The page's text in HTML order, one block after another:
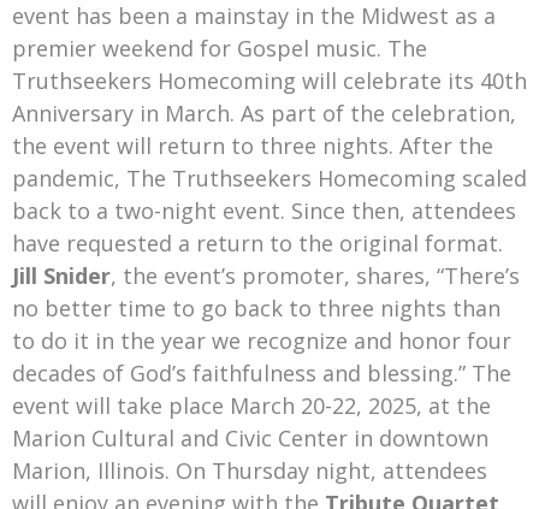
event has been a mainstay in the Midwest as a
premier weekend for Gospel music. The
Truthseekers Homecoming will celebrate its 40th
Anniversary in March. As part of the celebration,
the event will return to three nights. After the
pandemic, The Truthseekers Homecoming scaled
back to a two-night event. Since then, attendees
have requested a return to the original format.
Jill Snider, the event’s promoter, shares, “There’s
no better time to go back to three nights than
to do it in the year we recognize and honor four
decades of God’s faithfulness and blessing.” The
event will take place March 20-22, 2025, at the
Marion Cultural and Civic Center in downtown
Marion, Illinois. On Thursday night, attendees
will enjoy an evening with the Tribute Quartet